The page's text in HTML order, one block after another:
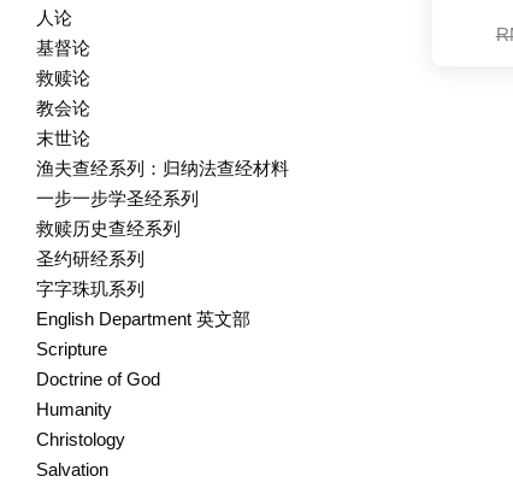
人论
基督论
救赎论
教会论
末世论
渔夫查经系列：归纳法查经材料
一步一步学圣经系列
救赎历史查经系列
圣约研经系列
字字珠玑系列
English Department 英文部
Scripture
Doctrine of God
Humanity
Christology
Salvation